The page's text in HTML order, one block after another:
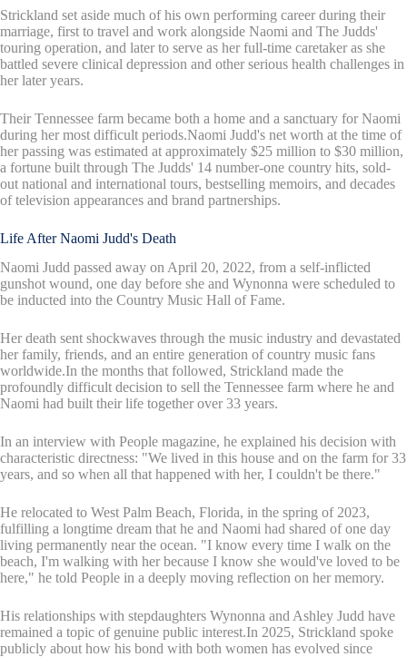
Strickland set aside much of his own performing career during their
marriage, first to travel and work alongside Naomi and The Judds'
touring operation, and later to serve as her full-time caretaker as she
battled severe clinical depression and other serious health challenges in
her later years.
Their Tennessee farm became both a home and a sanctuary for Naomi
during her most difficult periods.Naomi Judd's net worth at the time of
her passing was estimated at approximately $25 million to $30 million,
a fortune built through The Judds' 14 number-one country hits, sold-
out national and international tours, bestselling memoirs, and decades
of television appearances and brand partnerships.
Life After Naomi Judd's Death
Naomi Judd passed away on April 20, 2022, from a self-inflicted
gunshot wound, one day before she and Wynonna were scheduled to
be inducted into the Country Music Hall of Fame.
Her death sent shockwaves through the music industry and devastated
her family, friends, and an entire generation of country music fans
worldwide.In the months that followed, Strickland made the
profoundly difficult decision to sell the Tennessee farm where he and
Naomi had built their life together over 33 years.
In an interview with People magazine, he explained his decision with
characteristic directness: "We lived in this house and on the farm for 33
years, and so when all that happened with her, I couldn't be there."
He relocated to West Palm Beach, Florida, in the spring of 2023,
fulfilling a longtime dream that he and Naomi had shared of one day
living permanently near the ocean. "I know every time I walk on the
beach, I'm walking with her because I know she would've loved to be
here," he told People in a deeply moving reflection on her memory.
His relationships with stepdaughters Wynonna and Ashley Judd have
remained a topic of genuine public interest.In 2025, Strickland spoke
publicly about how his bond with both women has evolved since